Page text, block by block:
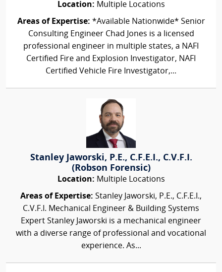
Location: Multiple Locations
Areas of Expertise: *Available Nationwide* Senior
Consulting Engineer Chad Jones is a licensed
professional engineer in multiple states, a NAFI
Certified Fire and Explosion Investigator, NAFI
Certified Vehicle Fire Investigator,...
Stanley Jaworski, P.E., C.F.E.I., C.V.F.I.
(Robson Forensic)
Location: Multiple Locations
Areas of Expertise: Stanley Jaworski, P.E., C.F.E.I.,
C.V.F.I. Mechanical Engineer & Building Systems
Expert Stanley Jaworski is a mechanical engineer
with a diverse range of professional and vocational
experience. As...